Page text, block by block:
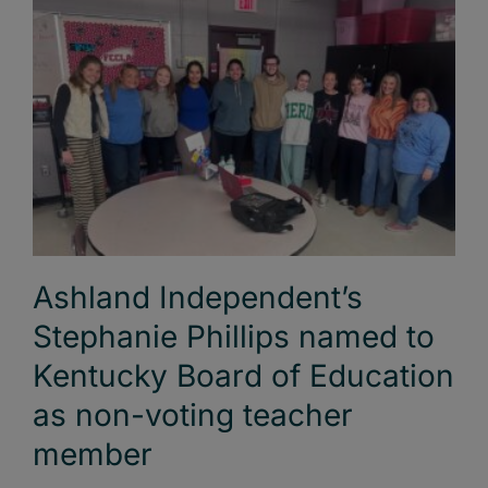
Ashland Independent’s
Stephanie Phillips named to
Kentucky Board of Education
as non-voting teacher
member